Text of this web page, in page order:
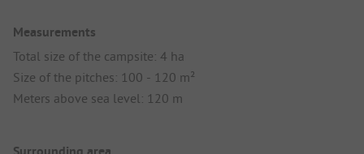
Measurements
Total size of the campsite: 4 ha
Size of the pitches: 100 - 120 m²
Meters above sea level: 120 m